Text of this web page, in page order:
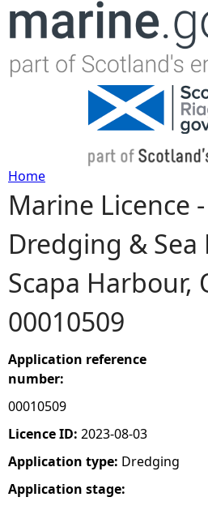
Jump to
Y
o
u
a
r
e
h
e
Home
Marine Licence
Dredging & Sea
Scapa Harbour,
00010509
Application reference
number:
00010509
Licence ID: 2023-08-03
Application type: Dredging
Application stage: